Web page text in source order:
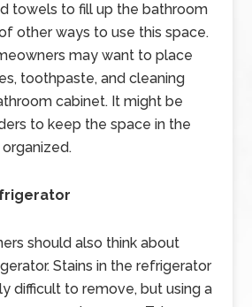
towels to fill up the bathroom
other ways to use this space.
may want to place
toothpaste, and cleaning
cabinet. It might be
to keep the space in the
should also think about
Stains in the refrigerator
difficult to remove, but using a